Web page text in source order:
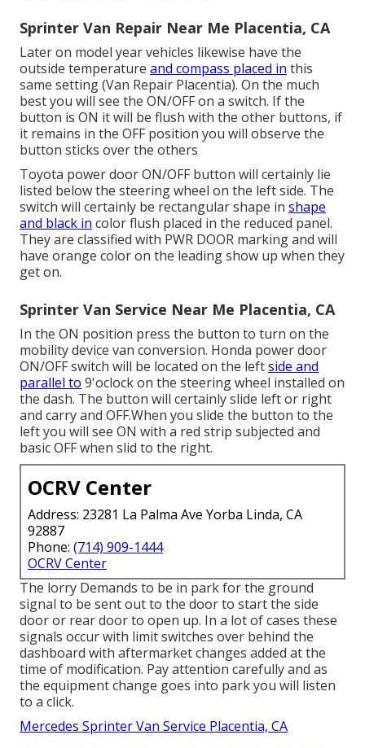
Sprinter Van Repair Near Me Placentia, CA
Later on model year vehicles likewise have the
outside temperature and compass placed in this
same setting (Van Repair Placentia). On the much
best you will see the ON/OFF on a switch. If the
button is ON it will be flush with the other buttons, if
it remains in the OFF position you will observe the
button sticks over the others
Toyota power door ON/OFF button will certainly lie
listed below the steering wheel on the left side. The
switch will certainly be rectangular shape in shape
and black in color flush placed in the reduced panel.
They are classified with PWR DOOR marking and will
have orange color on the leading show up when they
get on.
Sprinter Van Service Near Me Placentia, CA
In the ON position press the button to turn on the
mobility device van conversion. Honda power door
ON/OFF switch will be located on the leftside and
parallel to 9'oclock on the steering wheel installed on
the dash. The button will certainly slide left or right
and carry and OFF.When you slide the button to the
left you will see ON with a red strip subjected and
basic OFF when slid to the right.
OCRV Center
Address: 23281 La Palma Ave Yorba Linda, CA
92887
Phone: (714) 909-1444
OCRV Center
The lorry Demands to be in park for the ground
signal to be sent out to the door to start the side
door or rear door to open up. In a lot of cases these
signals occur with limit switches over behind the
dashboard with aftermarket changes added at the
time of modification. Pay attention carefully and as
the equipment change goes into park you will listen
to a click.
Mercedes Sprinter Van Service Placentia, CA